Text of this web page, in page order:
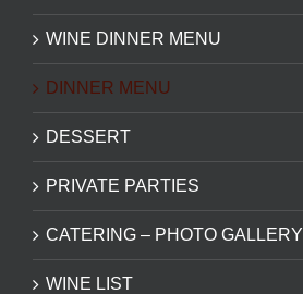
WINE DINNER MENU
DINNER MENU
DESSERT
PRIVATE PARTIES
CATERING – PHOTO GALLERY
WINE LIST